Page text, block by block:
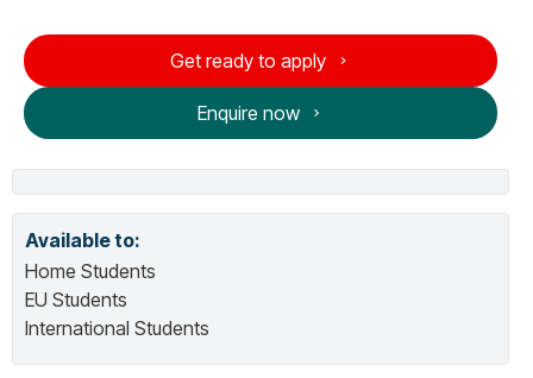
Get ready to apply
Enquire now
Available to:
Home Students
EU Students
International Students